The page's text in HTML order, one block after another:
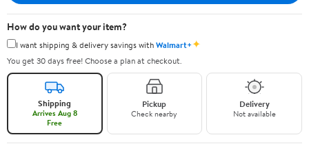
How do you want your item?
I want shipping & delivery savings withWalmart+✦
You get 30 days free! Choose a plan at checkout.
Shipping
Arrives Aug 8
Free
Pickup
Check nearby
Delivery
Not available